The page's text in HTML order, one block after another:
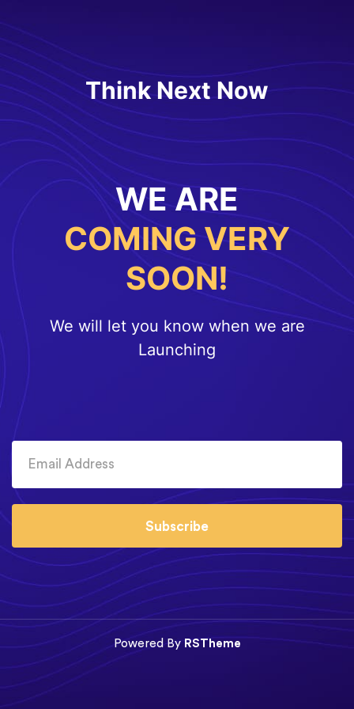
Think Next Now
WE ARE
COMING VERY
SOON!
We will let you know when we are
Launching
Subscribe
Powered ByRSTheme